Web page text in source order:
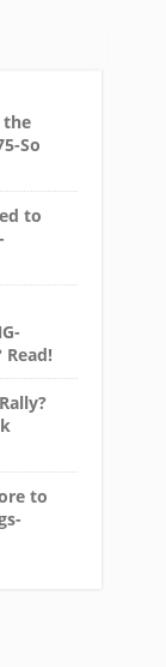
the
So
to
Read!
to